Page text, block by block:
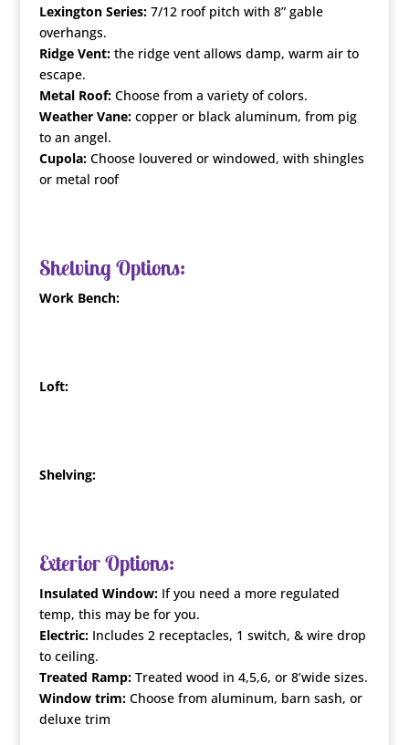
Lexington Series:7/12 roof pitch with 8” gable
overhangs.
Ridge Vent:the ridge vent allows damp, warm air to
escape.
Metal Roof:Choose from a variety of colors.
Weather Vane:copper or black aluminum, from pig
to an angel.
Cupola:Choose louvered or windowed, with shingles
or metal roof
Shelving Options:
Work Bench:
Loft:
Shelving:
Exterior Options:
Insulated Window:If you need a more regulated
temp, this may be for you.
Electric:Includes 2 receptacles, 1 switch, & wire drop
to ceiling.
Treated Ramp:Treated wood in 4,5,6, or 8’wide sizes.
Window trim:Choose from aluminum, barn sash, or
deluxe trim